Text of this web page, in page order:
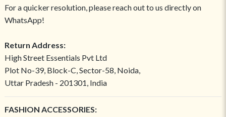
For a quicker resolution, please reach out to us directly on
WhatsApp!
Return Address:
High Street Essentials Pvt Ltd
Plot No-39, Block-C, Sector-58, Noida,
Uttar Pradesh - 201301, India
FASHION ACCESSORIES: